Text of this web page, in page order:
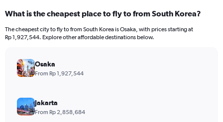
Range:
12
categories.
has
displaying
values.
What is the cheapest place to fly to from South Korea?
The cheapest city to fly to from South Korea is Osaka, with prices starting at
Rp 1,927,544. Explore other affordable destinations below.
Osaka
From Rp 1,927,544
Jakarta
From Rp 2,858,684